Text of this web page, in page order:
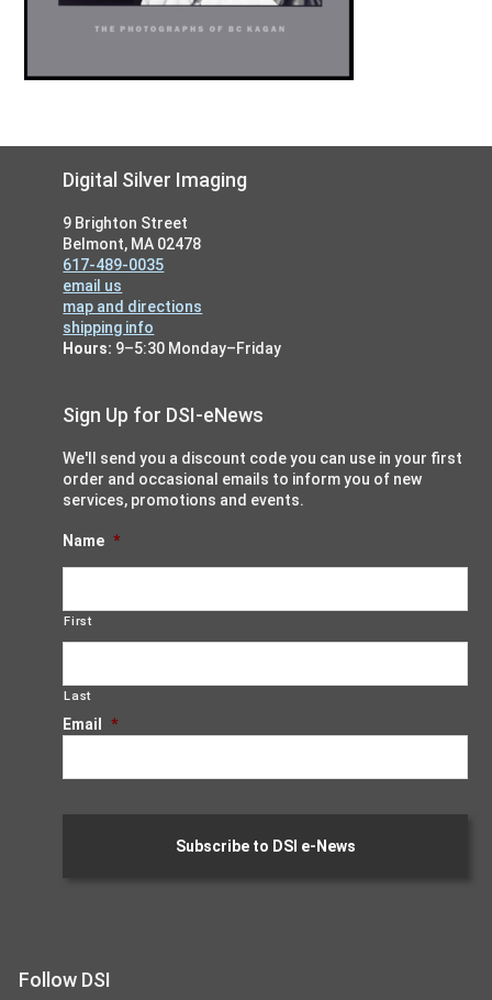
FooterDigital Silver Imaging
9 Brighton Street
Belmont, MA 02478
617-489-0035
email us
map and directions
shipping info
Hours: 9–5:30 Monday–Friday
Sign Up for DSI-eNews
We'll send you a discount code you can use in your first
order and occasional emails to inform you of new
services, promotions and events.
Name *
First
Last
Email *
Follow DSI